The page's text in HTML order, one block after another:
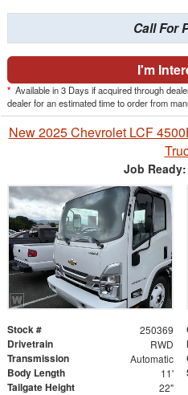
Call For
I'm
* Available in 3 Days if acquired through
dealer for an estimated time to order from
New 2025 Chevrolet LCF
Job
Stock # 250369
Drivetrain RWD
Transmission Automatic
Body Length 11'
Tailgate Height 22"